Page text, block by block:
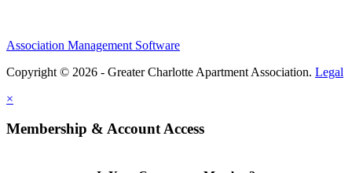
Association Management Software
Copyright © 2026 - Greater Charlotte Apartment Association. Legal
×
Membership & Account Access